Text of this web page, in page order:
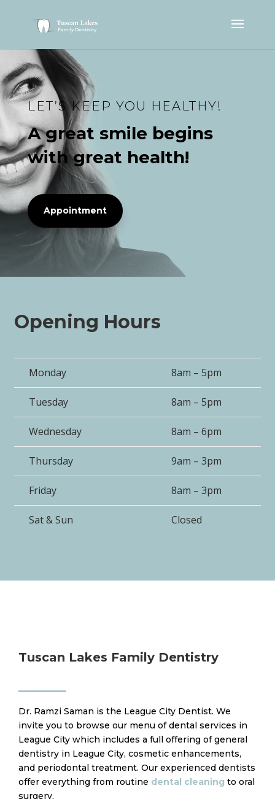
LET’S KEEP YOU HEALTHY!
A great smile begins
with great health!
Appointment
Opening Hours
Monday 8am – 5pm
Tuesday 8am – 5pm
Wednesday 8am – 6pm
Thursday 9am – 3pm
Friday 8am – 3pm
Sat & Sun Closed
Tuscan Lakes Family Dentistry
Dr. Ramzi Saman is the League City Dentist. We
invite you to browse our menu of dental services in
League City which includes a full offering of general
dentistry in League City, cosmetic enhancements,
and periodontal treatment. Our experienced dentists
offer everything from routine dental cleaning to oral
surgery.